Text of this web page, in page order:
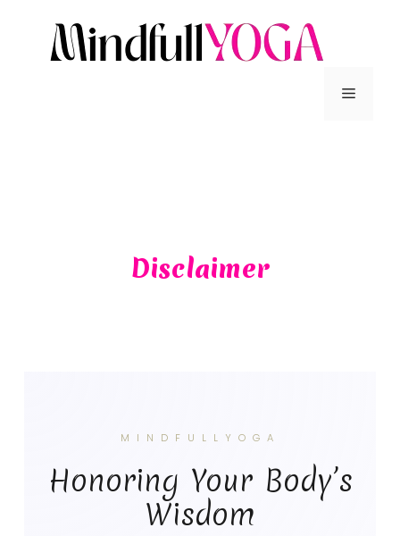
Disclaimer
MINDFULLYOGA
Honoring Your Body’s
Wisdom